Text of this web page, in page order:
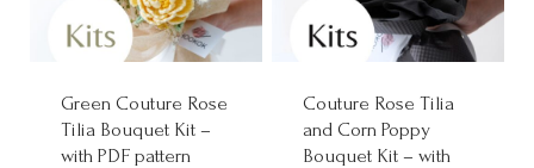
Green Couture Rose
Tilia Bouquet Kit –
with PDF pattern
Couture Rose Tilia
and Corn Poppy
Bouquet Kit – with